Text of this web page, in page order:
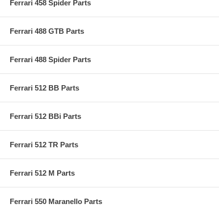
Ferrari 458 Spider Parts
Ferrari 488 GTB Parts
Ferrari 488 Spider Parts
Ferrari 512 BB Parts
Ferrari 512 BBi Parts
Ferrari 512 TR Parts
Ferrari 512 M Parts
Ferrari 550 Maranello Parts